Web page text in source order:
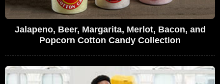
Jalapeno, Beer, Margarita, Merlot, Bacon, and
Popcorn Cotton Candy Collection